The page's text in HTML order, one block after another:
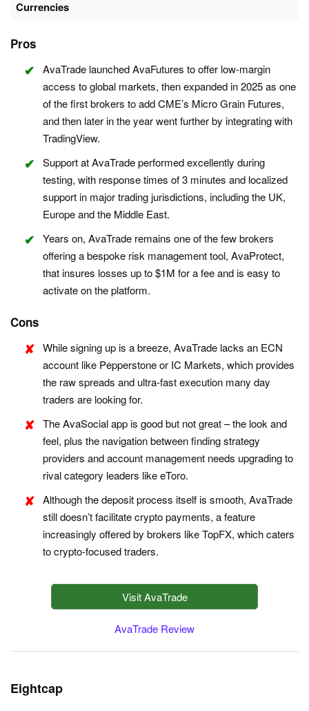
Currencies
Pros
AvaTrade launched AvaFutures to offer low-margin
access to global markets, then expanded in 2025 as one
of the first brokers to add CME’s Micro Grain Futures,
and then later in the year went further by integrating with
TradingView.
Support at AvaTrade performed excellently during
testing, with response times of 3 minutes and localized
support in major trading jurisdictions, including the UK,
Europe and the Middle East.
Years on, AvaTrade remains one of the few brokers
offering a bespoke risk management tool, AvaProtect,
that insures losses up to $1M for a fee and is easy to
activate on the platform.
Cons
While signing up is a breeze, AvaTrade lacks an ECN
account like Pepperstone or IC Markets, which provides
the raw spreads and ultra-fast execution many day
traders are looking for.
The AvaSocial app is good but not great – the look and
feel, plus the navigation between finding strategy
providers and account management needs upgrading to
rival category leaders like eToro.
Although the deposit process itself is smooth, AvaTrade
still doesn’t facilitate crypto payments, a feature
increasingly offered by brokers like TopFX, which caters
to crypto-focused traders.
Visit AvaTrade
AvaTrade Review
Eightcap